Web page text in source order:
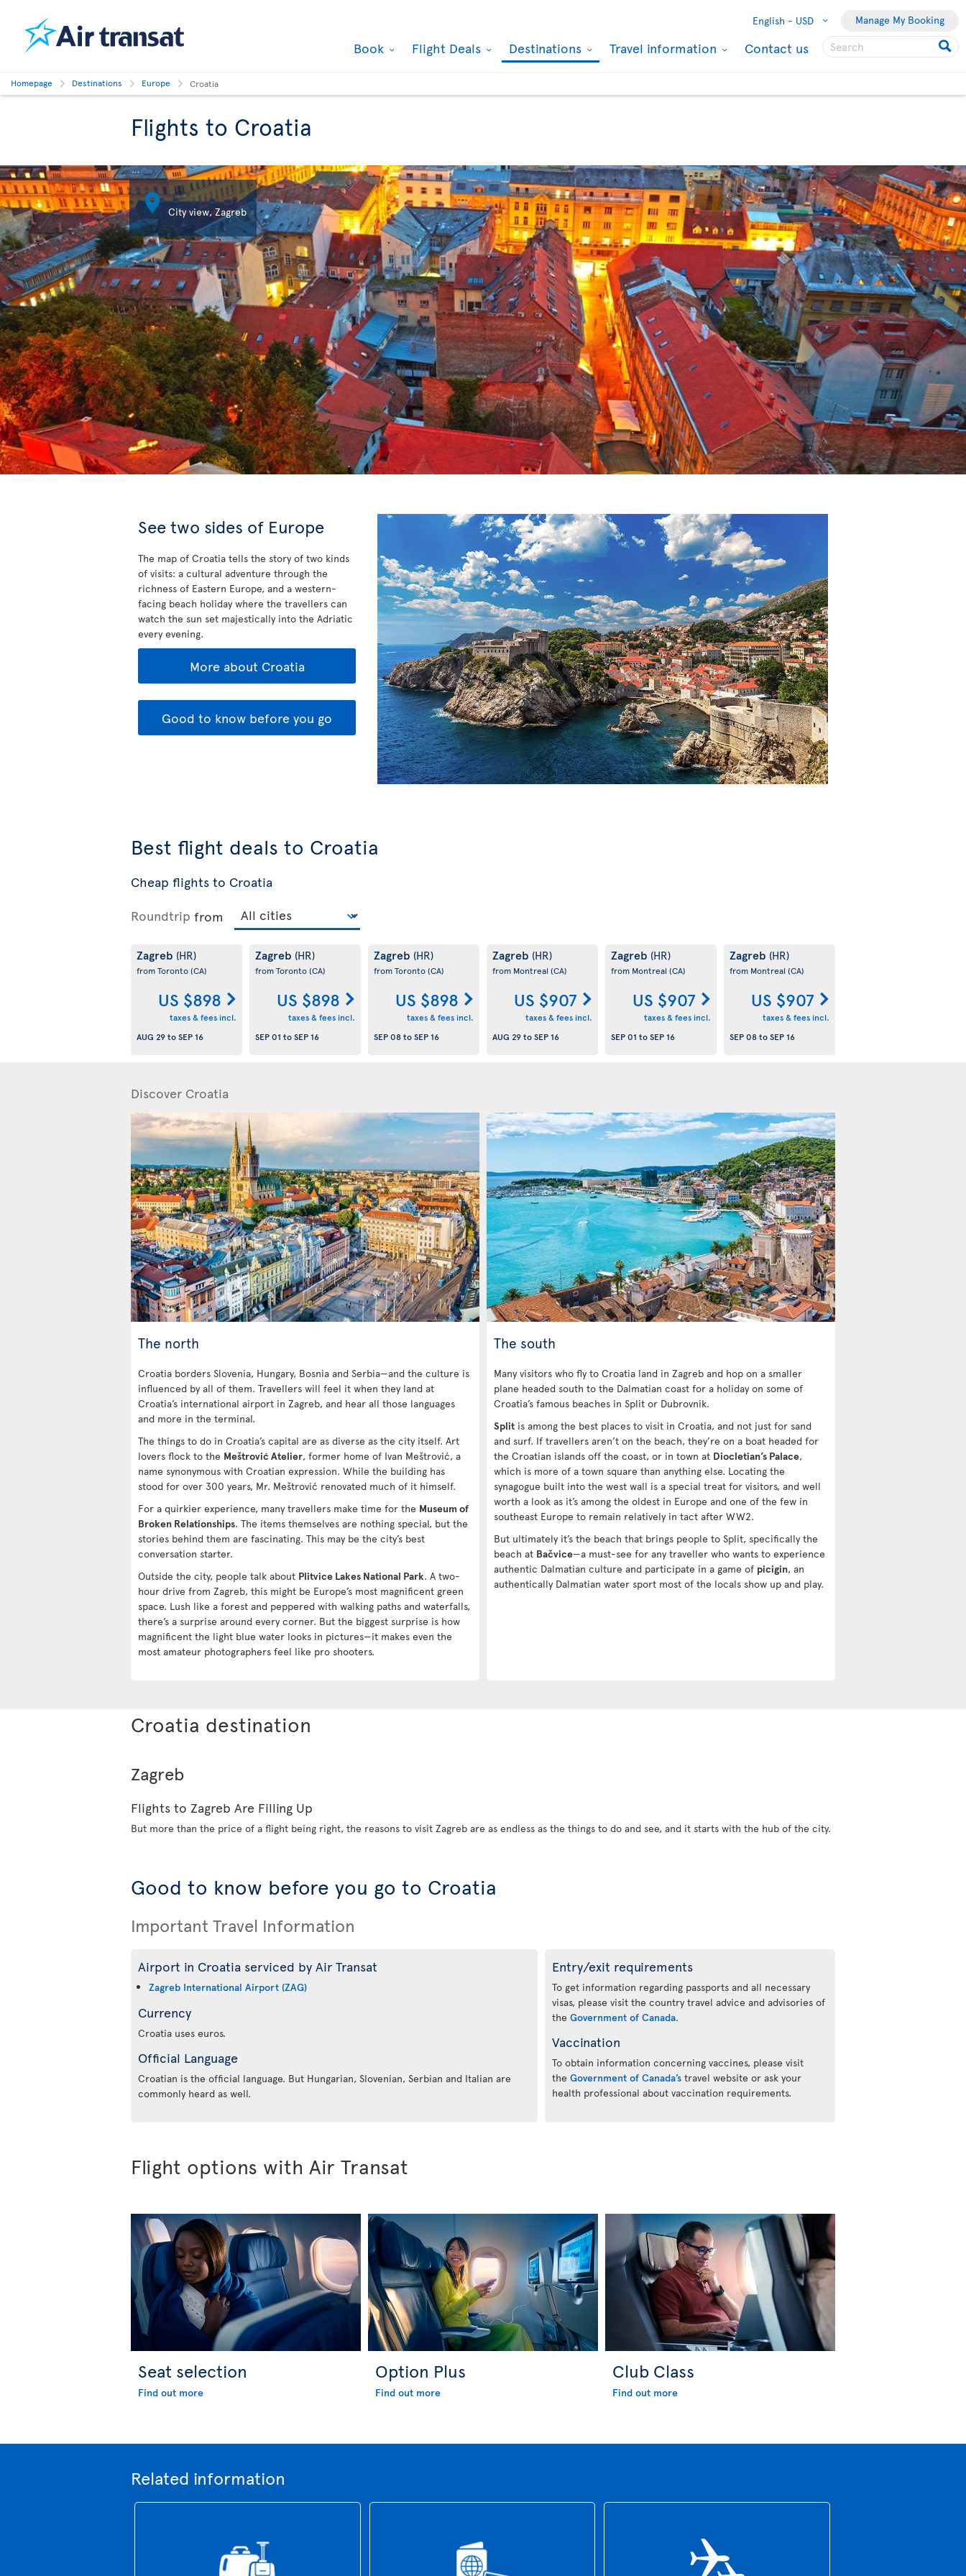
English - USD Manage My Booking
Book Flight Deals Destinations Travel information Contact us
Homepage Destinations Europe Croatia
Flights to Croatia
 City view, Zagreb
See two sides of Europe
The map of Croatia tells the story of two kinds
of visits: a cultural adventure through the
richness of Eastern Europe, and a western-
facing beach holiday where the travellers can
watch the sun set majestically into the Adriatic
every evening.
More about Croatia
Good to know before you go
Best flight deals to Croatia
Cheap flights to Croatia
Roundtrip from
Zagreb (HR)
from Toronto(CA)
US $898
taxes & fees incl.
AUG 29toSEP 16
Zagreb (HR)
from Toronto(CA)
US $898
taxes & fees incl.
SEP 01 toSEP 16
Zagreb (HR)
from Toronto(CA)
US $898
taxes & fees incl.
SEP 08toSEP 16
Zagreb (HR)
from Montreal (CA)
US $907
taxes & fees incl.
AUG 29toSEP 16
Zagreb (HR)
from Montreal (CA)
US $907
taxes & fees incl.
SEP 01 toSEP 16
Zagreb (HR)
from Montreal (CA)
US $907
taxes & fees incl.
SEP 08toSEP 16
Discover Croatia
The north
Croatia borders Slovenia, Hungary, Bosnia and Serbia—and the culture is
influenced by all of them. Travellers will feel it when they land at
Croatia’s international airport in Zagreb, and hear all those languages
and more in the terminal.
The things to do in Croatia’s capital are as diverse as the city itself. Art
lovers flock to the Meštrović Atelier, former home of Ivan Meštrović, a
name synonymous with Croatian expression. While the building has
stood for over 300 years, Mr. Meštrović renovated much of it himself.
For a quirkier experience, many travellers make time for the Museum of
Broken Relationships. The items themselves are nothing special, but the
stories behind them are fascinating. This may be the city’s best
conversation starter.
Outside the city, people talk about Plitvice Lakes National Park. A two-
hour drive from Zagreb, this might be Europe’s most magnificent green
space. Lush like a forest and peppered with walking paths and waterfalls,
there’s a surprise around every corner. But the biggest surprise is how
magnificent the light blue water looks in pictures—it makes even the
most amateur photographers feel like pro shooters.
The south
Many visitors who fly to Croatia land in Zagreb and hop on a smaller
plane headed south to the Dalmatian coast for a holiday on some of
Croatia’s famous beaches in Split or Dubrovnik.
Split is among the best places to visit in Croatia, and not just for sand
and surf. If travellers aren’t on the beach, they’re on a boat headed for
the Croatian islands off the coast, or in town at Diocletian’s Palace,
which is more of a town square than anything else. Locating the
synagogue built into the west wall is a special treat for visitors, and well
worth a look as it’s among the oldest in Europe and one of the few in
southeast Europe to remain relatively in tact after WW2.
But ultimately it’s the beach that brings people to Split, specifically the
beach at Bačvice—a must-see for any traveller who wants to experience
authentic Dalmatian culture and participate in a game of picigin, an
authentically Dalmatian water sport most of the locals show up and play.
Croatia destination
Zagreb
Flights to Zagreb Are Filling Up
But more than the price of a flight being right, the reasons to visit Zagreb are as endless as the things to do and see, and it starts with the hub of the city.
Good to know before you go to Croatia
Important Travel Information
Airport in Croatia serviced by Air Transat
Zagreb International Airport (ZAG)
Currency
Croatia uses euros.
Official Language
Croatian is the official language. But Hungarian, Slovenian, Serbian and Italian are
commonly heard as well.
Entry/exit requirements
To get information regarding passports and all necessary
visas, please visit the country travel advice and advisories of
the Government of Canada.
Vaccination
To obtain information concerning vaccines, please visit
the Government of Canada’stravel website or ask your
health professional about vaccination requirements.
Flight options with Air Transat
Seat selection
Find out more
Option Plus
Find out more
Club Class
Find out more
Related information